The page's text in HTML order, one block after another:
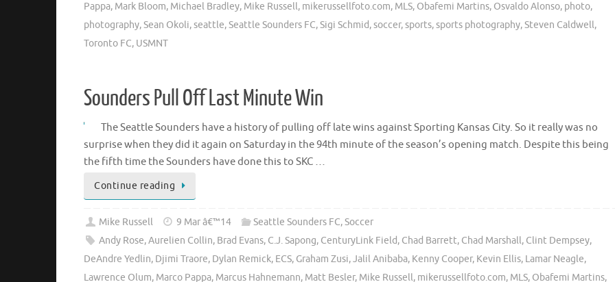
Pappa, Mark Bloom, Michael Bradley, Mike Russell, mikerussellfoto.com, MLS, Obafemi Martins, Osvaldo Alonso, photo,
photography,Sean Okoli,seattle,Seattle Sounders FC,Sigi Schmid,soccer,sports,sports photography,Steven Caldwell,
Toronto FC, USMNT
Sounders Pull Off Last Minute Win
The Seattle Sounders have a history of pulling off late wins against Sporting Kansas City. So it really was no
surprise when they did it again on Saturday in the 94th minute of the season’s opening match. Despite this being
the fifth time the Sounders have done this to SKC …
Continue reading
Mike Russell 9 Mar â€™14 Seattle Sounders FC,Soccer
Andy Rose,Aurelien Collin, Brad Evans, C.J. Sapong, CenturyLink Field, Chad Barrett, Chad Marshall, Clint Dempsey,
DeAndre Yedlin, Djimi Traore, Dylan Remick, ECS, Graham Zusi,Jalil Anibaba, Kenny Cooper, Kevin Ellis, Lamar Neagle,
Lawrence Olum, Marco Pappa, Marcus Hahnemann, Matt Besler, Mike Russell, mikerussellfoto.com, MLS, Obafemi Martins,